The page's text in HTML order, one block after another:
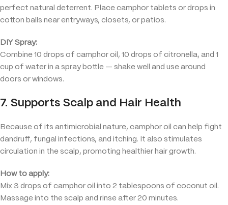
perfect natural deterrent. Place camphor tablets or drops in
cotton balls near entryways, closets, or patios.
DIY Spray:
Combine 10 drops of camphor oil, 10 drops of citronella, and 1
cup of water in a spray bottle — shake well and use around
doors or windows.
7. Supports Scalp and Hair Health
Because of its antimicrobial nature, camphor oil can help fight
dandruff, fungal infections, and itching. It also stimulates
circulation in the scalp, promoting healthier hair growth.
How to apply:
Mix 3 drops of camphor oil into 2 tablespoons of coconut oil.
Massage into the scalp and rinse after 20 minutes.